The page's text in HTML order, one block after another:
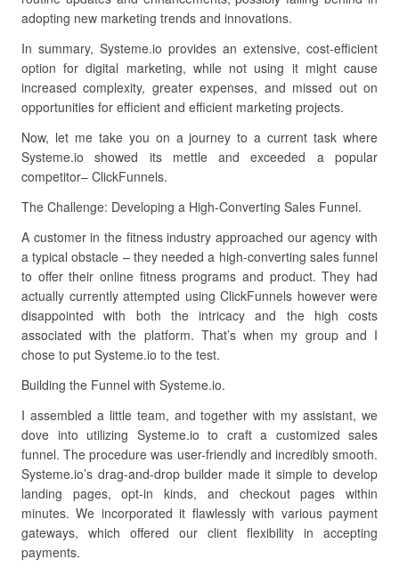
adopting new marketing trends and innovations.
In summary, Systeme.io provides an extensive, cost-efficient
option for digital marketing, while not using it might cause
increased complexity, greater expenses, and missed out on
opportunities for efficient and efficient marketing projects.
Now, let me take you on a journey to a current task where
Systeme.io showed its mettle and exceeded a popular
competitor– ClickFunnels.
The Challenge: Developing a High-Converting Sales Funnel.
A customer in the fitness industry approached our agency with
a typical obstacle – they needed a high-converting sales funnel
to offer their online fitness programs and product. They had
actually currently attempted using ClickFunnels however were
disappointed with both the intricacy and the high costs
associated with the platform. That’s when my group and I
chose to put Systeme.io to the test.
Building the Funnel with Systeme.io.
I assembled a little team, and together with my assistant, we
dove into utilizing Systeme.io to craft a customized sales
funnel. The procedure was user-friendly and incredibly smooth.
Systeme.io’s drag-and-drop builder made it simple to develop
landing pages, opt-in kinds, and checkout pages within
minutes. We incorporated it flawlessly with various payment
gateways, which offered our client flexibility in accepting
payments.